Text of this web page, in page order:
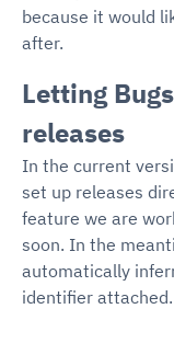
because it would
after.
Letting
releases
In the current
set up releases
feature we are
soon. In the
automatically
identifier attached.